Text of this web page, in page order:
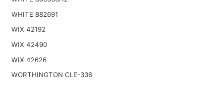
WHITE 882691
WIX 42192
WIX 42490
WIX 42626
WORTHINGTON CLE-336